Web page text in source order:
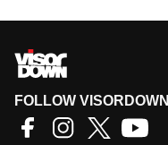
FOLLOW VISORDOWN